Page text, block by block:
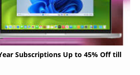
Subscriptions Up to 45% Off till